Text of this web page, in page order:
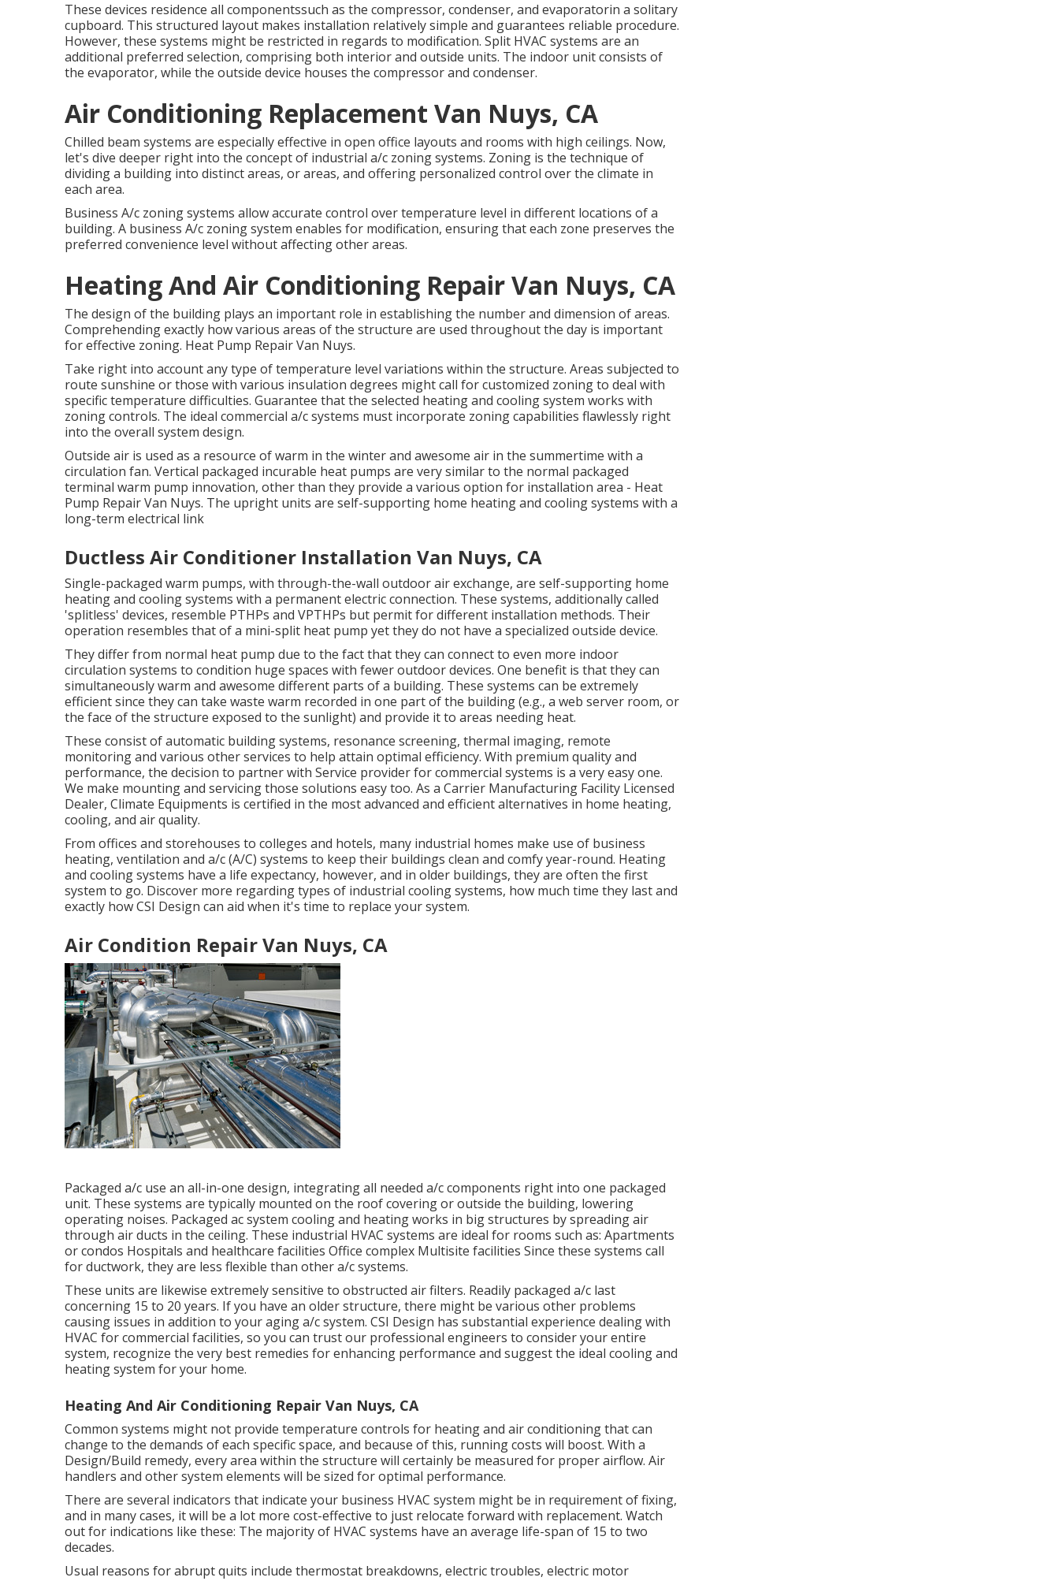
These devices residence all componentssuch as the compressor, condenser, and evaporatorin a solitary
cupboard. This structured layout makes installation relatively simple and guarantees reliable procedure.
However, these systems might be restricted in regards to modification. Split HVAC systems are an
additional preferred selection, comprising both interior and outside units. The indoor unit consists of
the evaporator, while the outside device houses the compressor and condenser.
Air Conditioning Replacement Van Nuys, CA
Chilled beam systems are especially effective in open office layouts and rooms with high ceilings. Now,
let's dive deeper right into the concept of industrial a/c zoning systems. Zoning is the technique of
dividing a building into distinct areas, or areas, and offering personalized control over the climate in
each area.
Business A/c zoning systems allow accurate control over temperature level in different locations of a
building. A business A/c zoning system enables for modification, ensuring that each zone preserves the
preferred convenience level without affecting other areas.
Heating And Air Conditioning Repair Van Nuys, CA
The design of the building plays an important role in establishing the number and dimension of areas.
Comprehending exactly how various areas of the structure are used throughout the day is important
for effective zoning. Heat Pump Repair Van Nuys.
Take right into account any type of temperature level variations within the structure. Areas subjected to
route sunshine or those with various insulation degrees might call for customized zoning to deal with
specific temperature difficulties. Guarantee that the selected heating and cooling system works with
zoning controls. The ideal commercial a/c systems must incorporate zoning capabilities flawlessly right
into the overall system design.
Outside air is used as a resource of warm in the winter and awesome air in the summertime with a
circulation fan. Vertical packaged incurable heat pumps are very similar to the normal packaged
terminal warm pump innovation, other than they provide a various option for installation area - Heat
Pump Repair Van Nuys. The upright units are self-supporting home heating and cooling systems with a
long-term electrical link
Ductless Air Conditioner Installation Van Nuys, CA
Single-packaged warm pumps, with through-the-wall outdoor air exchange, are self-supporting home
heating and cooling systems with a permanent electric connection. These systems, additionally called
'splitless' devices, resemble PTHPs and VPTHPs but permit for different installation methods. Their
operation resembles that of a mini-split heat pump yet they do not have a specialized outside device.
They differ from normal heat pump due to the fact that they can connect to even more indoor
circulation systems to condition huge spaces with fewer outdoor devices. One benefit is that they can
simultaneously warm and awesome different parts of a building. These systems can be extremely
efficient since they can take waste warm recorded in one part of the building (e.g., a web server room, or
the face of the structure exposed to the sunlight) and provide it to areas needing heat.
These consist of automatic building systems, resonance screening, thermal imaging, remote
monitoring and various other services to help attain optimal efficiency. With premium quality and
performance, the decision to partner with Service provider for commercial systems is a very easy one.
We make mounting and servicing those solutions easy too. As a Carrier Manufacturing Facility Licensed
Dealer, Climate Equipments is certified in the most advanced and efficient alternatives in home heating,
cooling, and air quality.
From offices and storehouses to colleges and hotels, many industrial homes make use of business
heating, ventilation and a/c (A/C) systems to keep their buildings clean and comfy year-round. Heating
and cooling systems have a life expectancy, however, and in older buildings, they are often the first
system to go. Discover more regarding types of industrial cooling systems, how much time they last and
exactly how CSI Design can aid when it's time to replace your system.
Air Condition Repair Van Nuys, CA
Packaged a/c use an all-in-one design, integrating all needed a/c components right into one packaged
unit. These systems are typically mounted on the roof covering or outside the building, lowering
operating noises. Packaged ac system cooling and heating works in big structures by spreading air
through air ducts in the ceiling. These industrial HVAC systems are ideal for rooms such as: Apartments
or condos Hospitals and healthcare facilities Office complex Multisite facilities Since these systems call
for ductwork, they are less flexible than other a/c systems.
These units are likewise extremely sensitive to obstructed air filters. Readily packaged a/c last
concerning 15 to 20 years. If you have an older structure, there might be various other problems
causing issues in addition to your aging a/c system. CSI Design has substantial experience dealing with
HVAC for commercial facilities, so you can trust our professional engineers to consider your entire
system, recognize the very best remedies for enhancing performance and suggest the ideal cooling and
heating system for your home.
Heating And Air Conditioning Repair Van Nuys, CA
Common systems might not provide temperature controls for heating and air conditioning that can
change to the demands of each specific space, and because of this, running costs will boost. With a
Design/Build remedy, every area within the structure will certainly be measured for proper airflow. Air
handlers and other system elements will be sized for optimal performance.
There are several indicators that indicate your business HVAC system might be in requirement offixing,
and in many cases, it will be a lot more cost-effective to just relocate forward with replacement. Watch
out for indications like these: The majority of HVAC systems have an average life-span of 15 to two
decades.
Usual reasons for abrupt quits include thermostat breakdowns, electric troubles, electric motor